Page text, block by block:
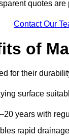
quotes
Contact Our
of
for their
surface
years with
rapid